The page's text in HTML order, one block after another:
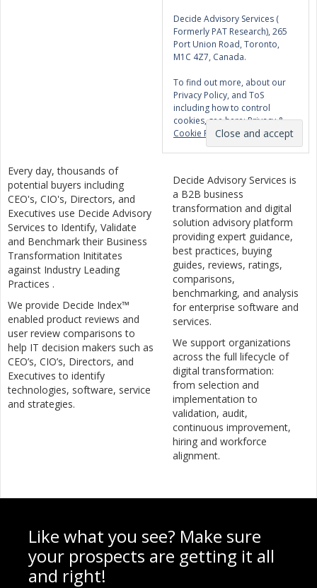
Decide Advisory Services (
Formerly PAT Research), 265
Port Union Road, Toronto,
M1C 4Z7, Canada.
To find out more, about our
Privacy Policy, and ToS
including how to control
cookies, see here:Privacy &
Cookie Policy
Every day, thousands of
potential buyers including
CEO's, CIO's, Directors, and
Executives use Decide Advisory
Services to Identify, Validate
and Benchmark their Business
Transformation Inititates
against Industry Leading
Practices .
We provide Decide Index™
enabled product reviews and
user review comparisons to
help IT decision makers such as
CEO’s, CIO’s, Directors, and
Executives to identify
technologies, software, service
and strategies.
Decide Advisory Services is
a B2B business
transformation and digital
solution advisory platform
providing expert guidance,
best practices, buying
guides, reviews, ratings,
comparisons,
benchmarking, and analysis
for enterprise software and
services.
We support organizations
across the full lifecycle of
digital transformation:
from selection and
implementation to
validation, audit,
continuous improvement,
hiring and workforce
alignment.
Like what you see? Make sure
your prospects are getting it all
and right!